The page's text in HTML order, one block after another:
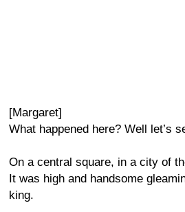
[Margaret]
What happened here? Well let’s
On a central square, in a city of
It was high and handsome
king.